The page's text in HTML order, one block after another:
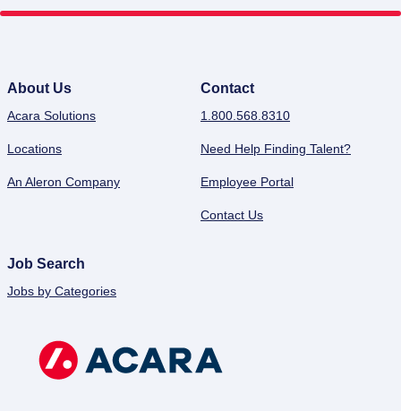
About Us
Acara Solutions
Locations
An Aleron Company
Contact
1.800.568.8310
Need Help Finding Talent?
Employee Portal
Contact Us
Job Search
Jobs by Categories